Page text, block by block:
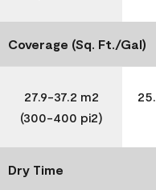
Coverage (Sq. Ft./Gal)
27.9-37.2 m2
(300-400 pi2)
Dry Time